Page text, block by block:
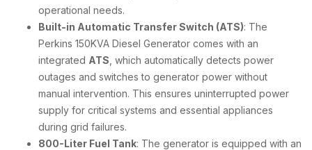
operational needs.
Built-in Automatic Transfer Switch (ATS): The
Perkins 150KVA Diesel Generator comes with an
integrated ATS , which automatically detects power
outages and switches to generator power without
manual intervention. This ensures uninterrupted power
supply for critical systems and essential appliances
during grid failures.
800-Liter Fuel Tank: The generator is equipped with an